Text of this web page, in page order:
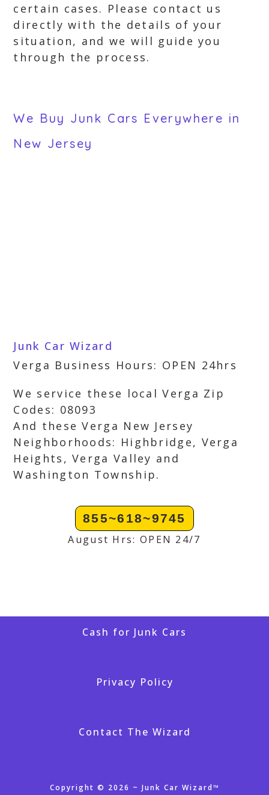
certain cases. Please contact us
directly with the details of your
situation, and we will guide you
through the process.
We Buy Junk Cars Everywhere in
New Jersey
Junk Car Wizard
Verga Business Hours: OPEN 24hrs
We service these local Verga Zip
Codes: 08093
And these Verga New Jersey
Neighborhoods: Highbridge, Verga
Heights, Verga Valley and
Washington Township.
855~618~9745
August Hrs: OPEN 24/7
Cash for Junk Cars
Privacy Policy
Contact The Wizard
Copyright © 2026 ~ Junk Car Wizard™